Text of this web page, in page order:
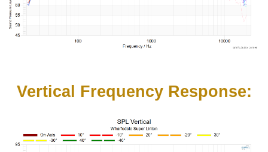
Vertical Frequency Response: